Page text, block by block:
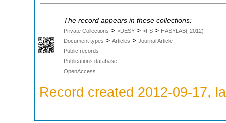
The record appears in these collections:
Private Collections > >DESY > >FS > HASYLAB(-2012)
Document types > Articles > Journal Article
Public records
Publications database
OpenAccess
Record created 2012-09-17,